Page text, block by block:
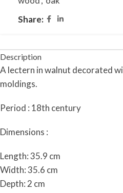
Share:
Description
A lectern in walnut decorated
moldings.
Period : 18th century
Dimensions :
Length: 35.9 cm
Width: 35.6 cm
Depth: 2 cm